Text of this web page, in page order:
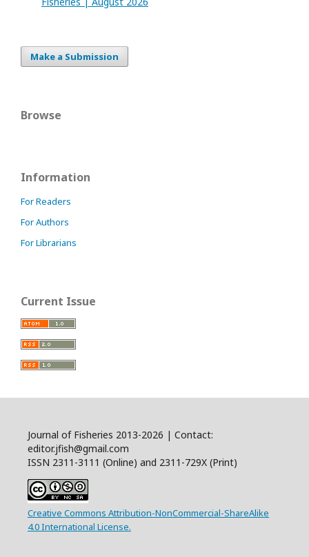
Make a Submission
Browse
Information
For Readers
For Authors
For Librarians
Current Issue
Journal of Fisheries 2013-2026 | Contact:
editor.jfish@gmail.com
ISSN 2311-3111 (Online) and 2311-729X (Print)
Creative Commons Attribution-NonCommercial-ShareAlike
4.0 International License.